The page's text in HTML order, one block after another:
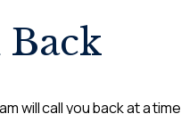
Back
will call you back at a time